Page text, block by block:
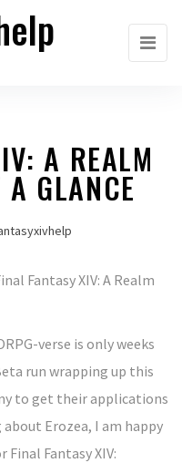
A REALM
GLANCE
verse is only weeks
run wrapping up this
to get their applications
Erozea, I am happy
Fantasy XIV: